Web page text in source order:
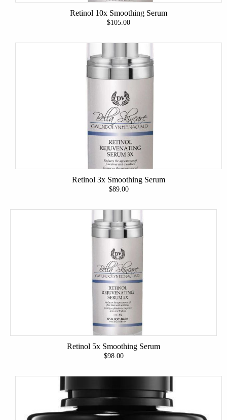
Retinol 10x Smoothing Serum
$105.00
Retinol 3x Smoothing Serum
$89.00
Retinol 5x Smoothing Serum
$98.00